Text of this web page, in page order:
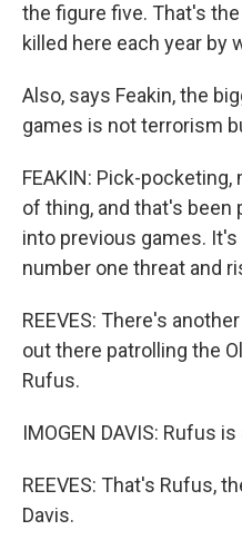
the figure five. That's
killed here each year by
Also, says Feakin, the
games is not terrorism
FEAKIN: Pick-
of thing, and that's been
into previous games.
number one threat and
REEVES: There's
out there patrolling the
Rufus.
IMOGEN DAVIS: Rufus
REEVES: That's Rufus,
Davis.